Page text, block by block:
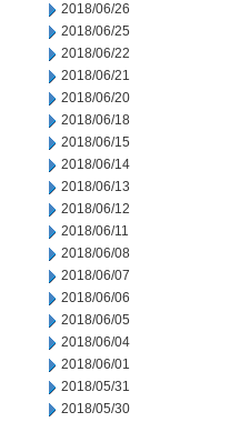
2018/06/26
2018/06/25
2018/06/22
2018/06/21
2018/06/20
2018/06/18
2018/06/15
2018/06/14
2018/06/13
2018/06/12
2018/06/11
2018/06/08
2018/06/07
2018/06/06
2018/06/05
2018/06/04
2018/06/01
2018/05/31
2018/05/30